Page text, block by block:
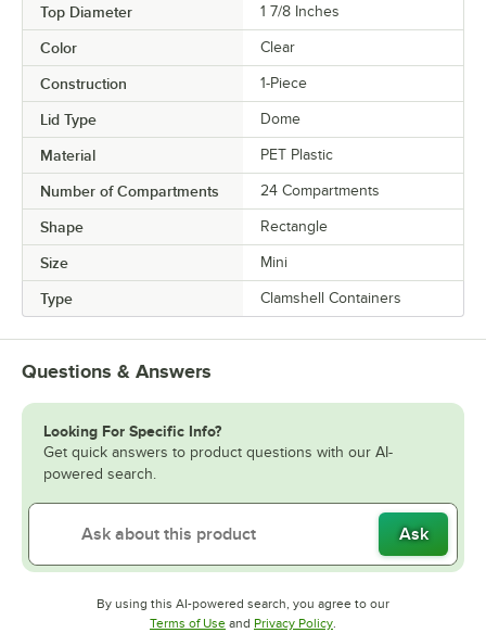
Top Diameter 1 7/8 Inches
Color Clear
Construction 1-Piece
Lid Type Dome
Material PET Plastic
Number of Compartments 24 Compartments
Shape Rectangle
Size Mini
Type Clamshell Containers
Questions & Answers
Looking For Specific Info?
Get quick answers to product questions with our AI-
powered search.
Ask
By using this AI-powered search, you agree to our
Terms of UseOpens in new tab
and Privacy PolicyOpens in new tab
.